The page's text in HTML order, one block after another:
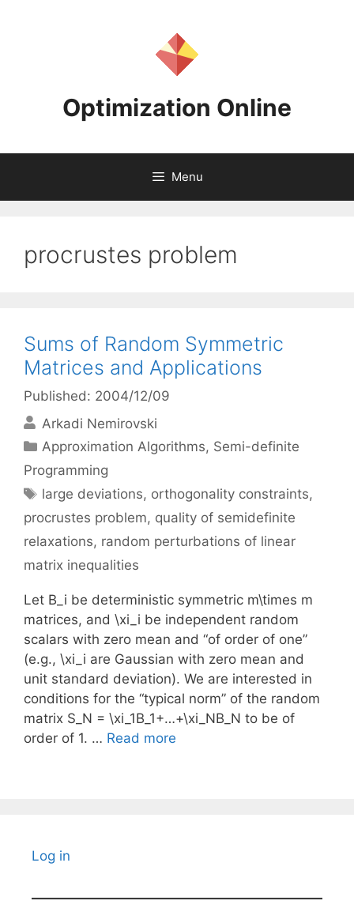
Optimization Online
Menu
procrustes problem
Sums of Random Symmetric
Matrices and Applications
Published: 2004/12/09
Arkadi Nemirovski
Categories
Approximation Algorithms, Semi-definite
Programming
Tags
large deviations, orthogonality constraints,
procrustes problem, quality of semidefinite
relaxations, random perturbations of linear
matrix inequalities
Let B_i be deterministic symmetric m\times m
matrices, and \xi_i be independent random
scalars with zero mean and “of order of one”
(e.g., \xi_i are Gaussian with zero mean and
unit standard deviation). We are interested in
conditions for the “typical norm” of the random
matrix S_N = \xi_1B_1+…+\xi_NB_N to be of
order of 1. … Read more
Log in